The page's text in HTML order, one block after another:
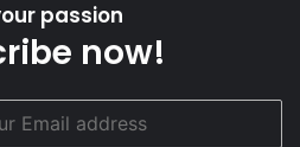
passion
now!